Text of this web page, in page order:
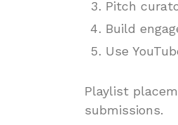
Pitch
Build
Use
Playlist
submissions.